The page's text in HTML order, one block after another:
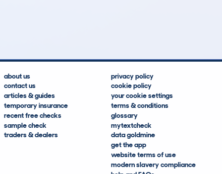
about us
contact us
articles & guides
temporary insurance
recent free checks
sample check
traders & dealers
privacy policy
cookie policy
your cookie settings
terms & conditions
glossary
mytextcheck
data goldmine
get the app
website terms of use
modern slavery compliance